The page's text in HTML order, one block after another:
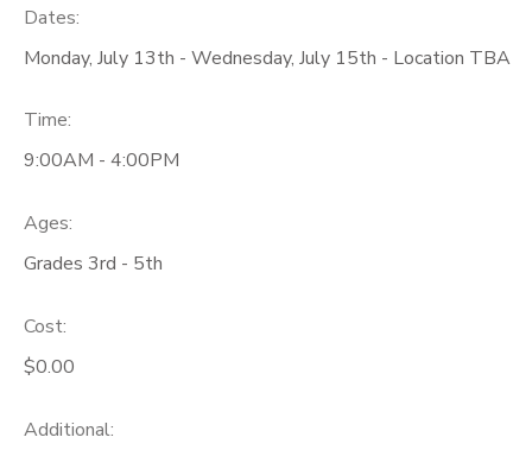
Dates:
Monday, July 13th - Wednesday, July 15th - Location TBA
Time:
9:00AM - 4:00PM
Ages:
Grades 3rd - 5th
Cost:
$0.00
Additional: